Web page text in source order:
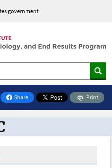
government
Share
on Facebook
Print
Toolbox